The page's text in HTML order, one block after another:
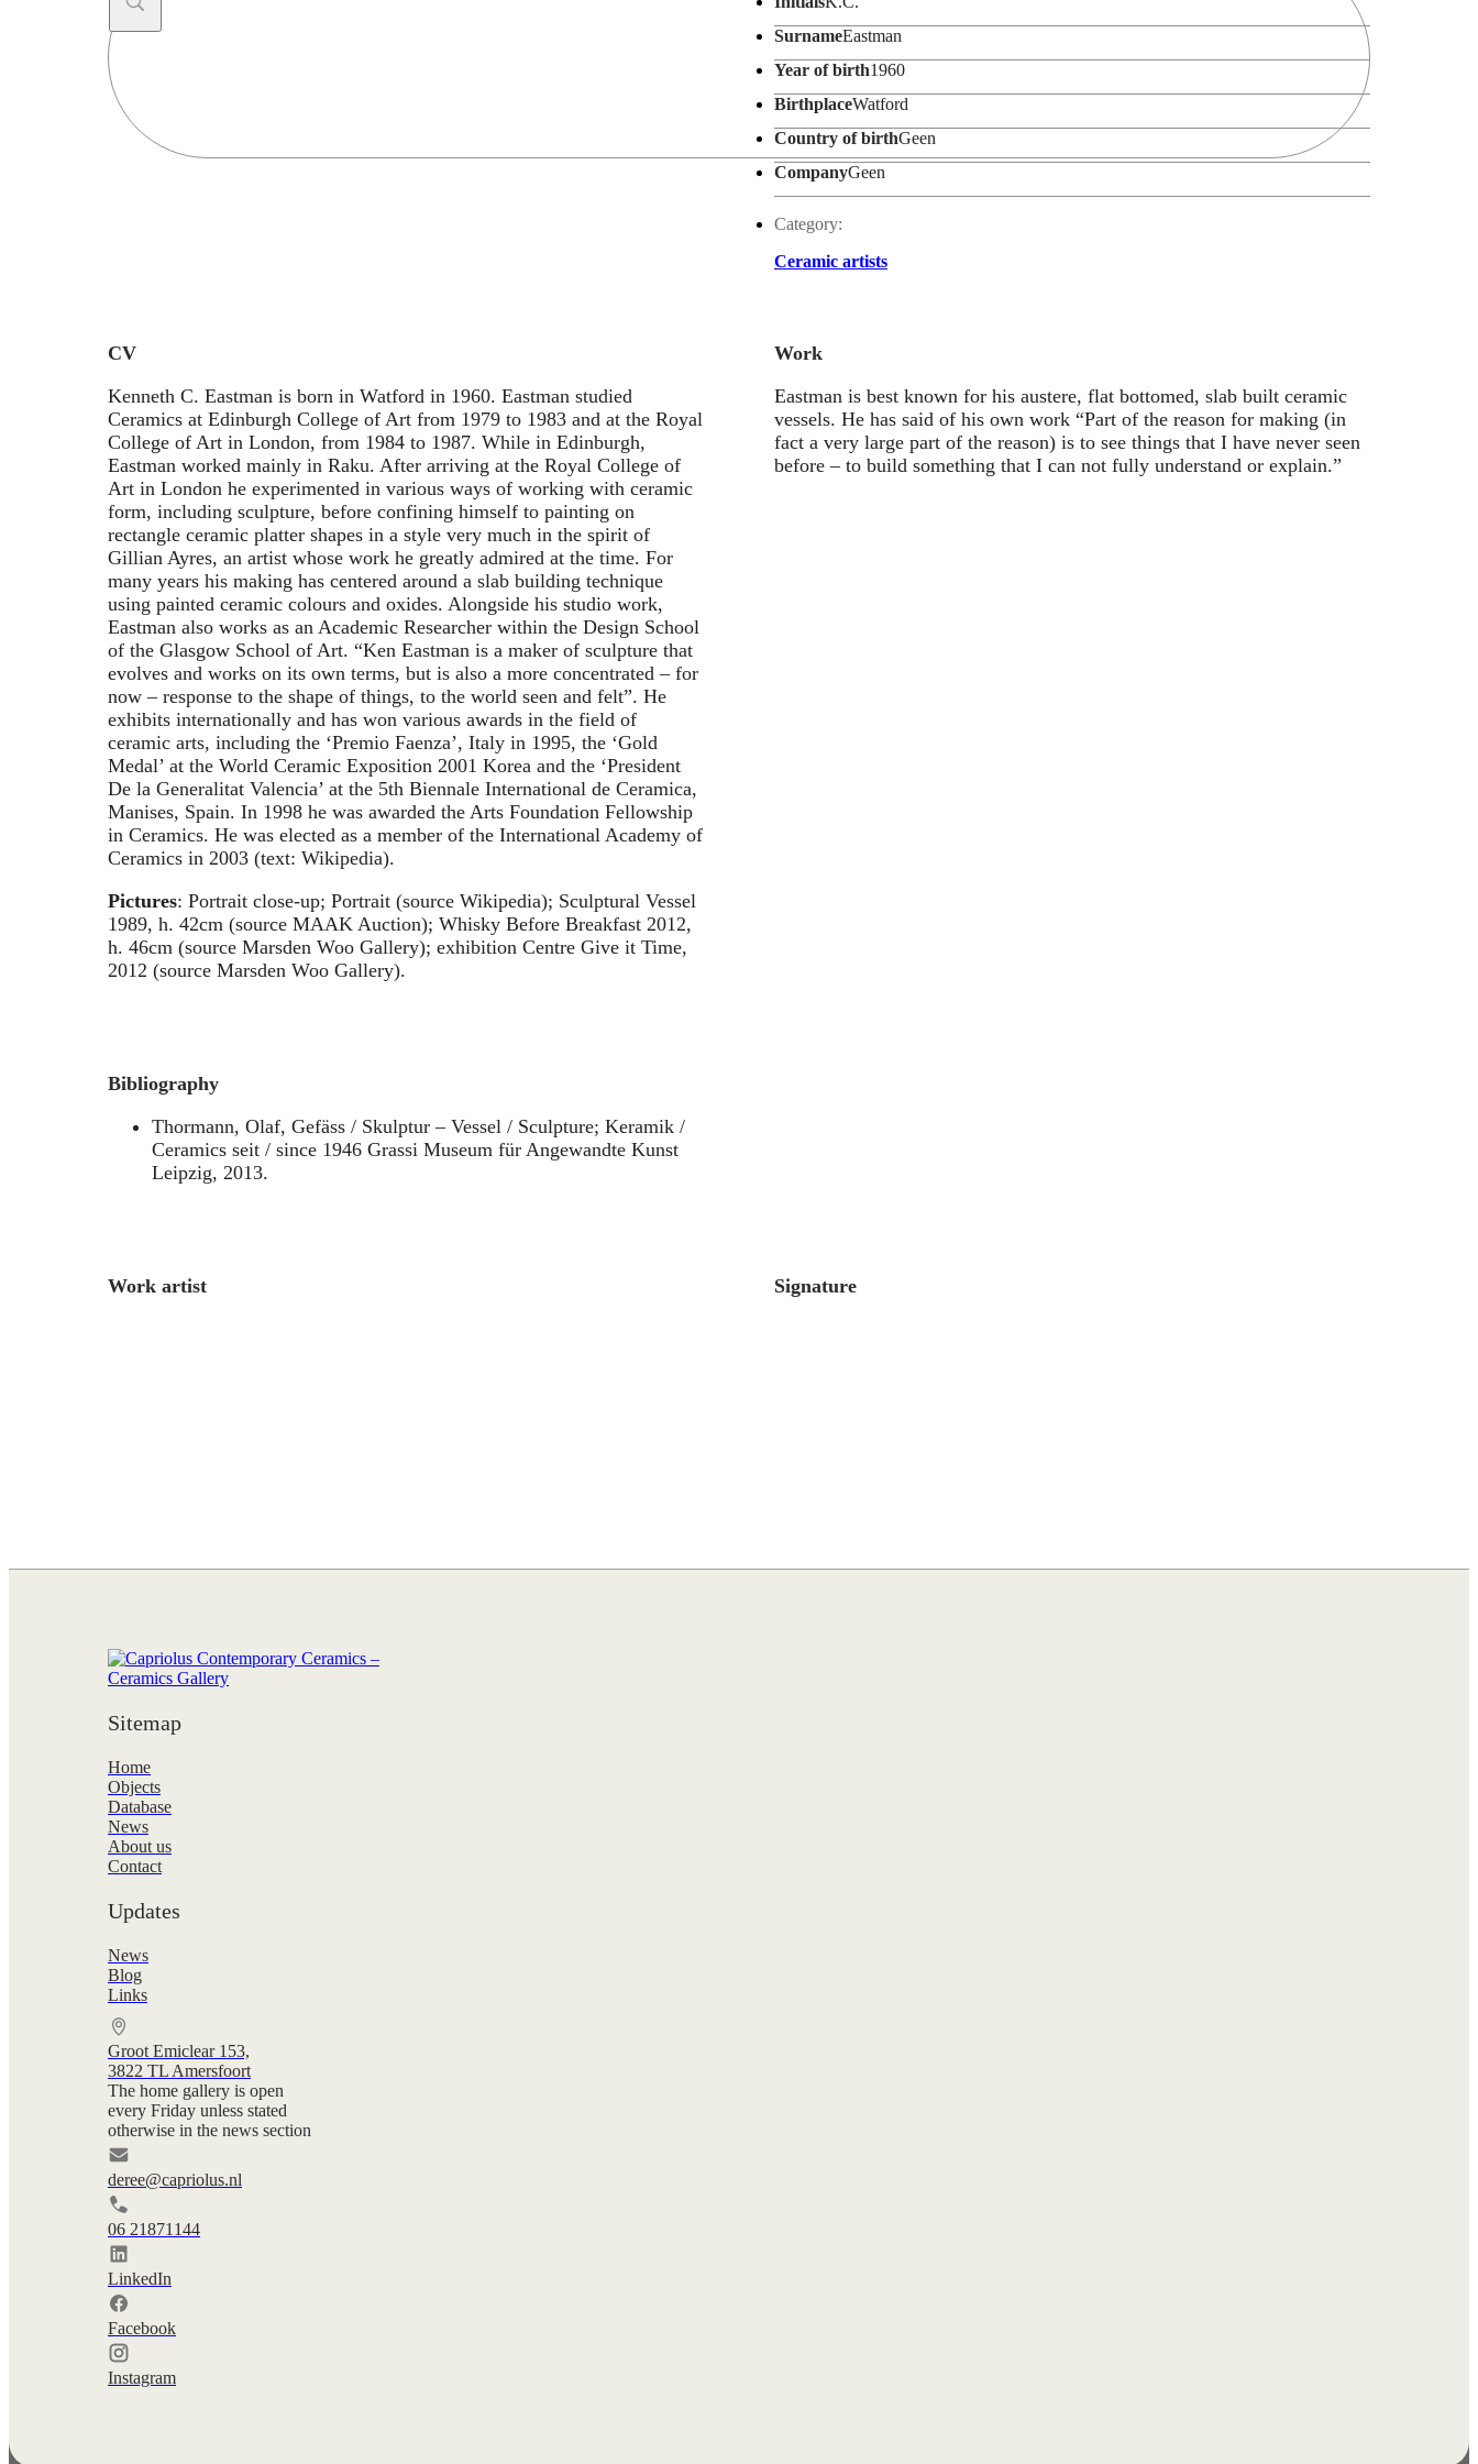
Zoek
SurnameEastman
Year of birth1960
BirthplaceWatford
Country of birthGeen
CompanyGeen
Category:
Ceramic artists
CV
Kenneth C. Eastman is born in Watford in 1960. Eastman studied
Ceramics at Edinburgh College of Art from 1979 to 1983 and at the Royal
College of Art in London, from 1984 to 1987. While in Edinburgh,
Eastman worked mainly in Raku. After arriving at the Royal College of
Art in London he experimented in various ways of working with ceramic
form, including sculpture, before confining himself to painting on
rectangle ceramic platter shapes in a style very much in the spirit of
Gillian Ayres, an artist whose work he greatly admired at the time. For
many years his making has centered around a slab building technique
using painted ceramic colours and oxides. Alongside his studio work,
Eastman also works as an Academic Researcher within the Design School
of the Glasgow School of Art. “Ken Eastman is a maker of sculpture that
evolves and works on its own terms, but is also a more concentrated – for
now – response to the shape of things, to the world seen and felt”. He
exhibits internationally and has won various awards in the field of
ceramic arts, including the ‘Premio Faenza’, Italy in 1995, the ‘Gold
Medal’ at the World Ceramic Exposition 2001 Korea and the ‘President
De la Generalitat Valencia’ at the 5th Biennale International de Ceramica,
Manises, Spain. In 1998 he was awarded the Arts Foundation Fellowship
in Ceramics. He was elected as a member of the International Academy of
Ceramics in 2003 (text: Wikipedia).
Pictures: Portrait close-up; Portrait (source Wikipedia); Sculptural Vessel
1989, h. 42cm (source MAAK Auction); Whisky Before Breakfast 2012,
h. 46cm (source Marsden Woo Gallery); exhibition Centre Give it Time,
2012 (source Marsden Woo Gallery).
Work
Eastman is best known for his austere, flat bottomed, slab built ceramic
vessels. He has said of his own work “Part of the reason for making (in
fact a very large part of the reason) is to see things that I have never seen
before – to build something that I can not fully understand or explain.”
Bibliography
Thormann, Olaf, Gefäss / Skulptur – Vessel / Sculpture; Keramik /
Ceramics seit / since 1946 Grassi Museum für Angewandte Kunst
Leipzig, 2013.
Work artist Signature
Sitemap
Home
Objects
Database
News
About us
Contact
Updates
News
Blog
Links
Groot Emiclear 153,
3822 TL Amersfoort
The home gallery is open
every Friday unless stated
otherwise in the news section
deree@capriolus.nl
06 21871144
LinkedIn
Facebook
Instagram